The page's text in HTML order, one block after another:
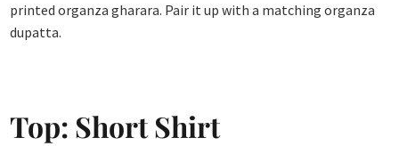
printed organza gharara. Pair it up with a matching organza
dupatta.
Top: Short Shirt